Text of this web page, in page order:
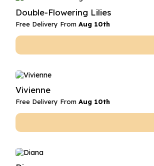
Double-Flowering Lilies
Free Delivery From Aug 10th
Vivienne
Free Delivery From Aug 10th